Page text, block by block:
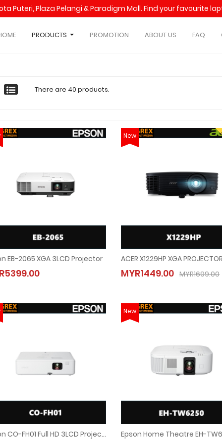
Puteri, Plaza Pelangi & Paradigm Mall. Find your favourite
PRODUCTS PROMOTION ABOUT US FAQ
There are 40 products.
EB-2065 XGA 3LCD Projector
Epson EB-2065 XGA 3LCD Projector
MYR5399.00
New
MYR1449.00 MYR1699.00
ACER X1229HP XGA
MYR1449.00
MYR1699.00
Epson CO-FH01 Full HD 3LCD Projector
Epson CO-FH01 Full HD 3LCD Projector
New
Epson Home Theatre EH-